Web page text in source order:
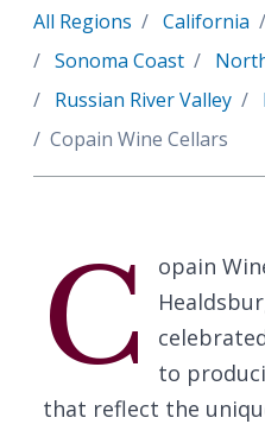
All Regions California
Sonoma Coast
Russian River Valley
Copain Wine Cellars
C
opain
to
that reflect the